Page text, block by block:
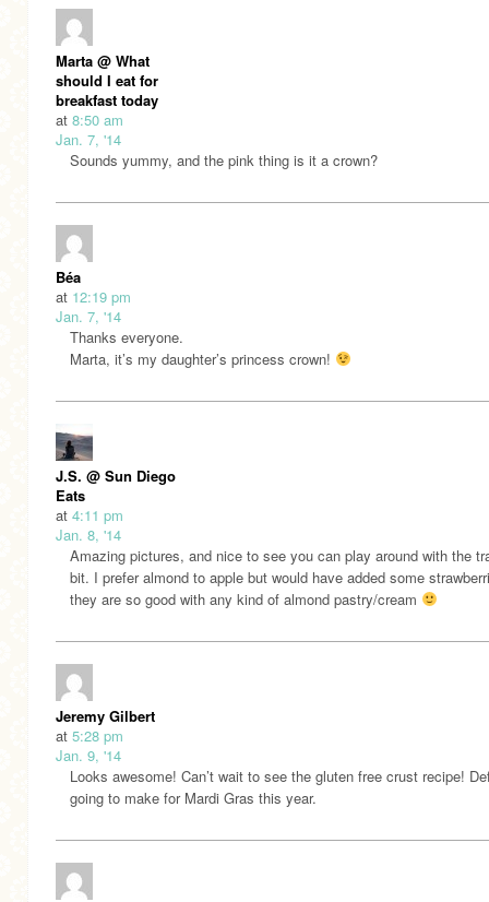
Marta @ What
should I eat for
breakfast today
at 8:50 am
Jan. 7, '14
Sounds yummy, and the pink thing is it a crown?
Béa
at 12:19 pm
Jan. 7, '14
Thanks everyone.
Marta, it’s my daughter’s princess crown!
J.S. @ Sun Diego
Eats
at 4:11 pm
Jan. 8, '14
Amazing pictures, and nice to see you can play around with the
bit. I prefer almond to apple but would have added some
they are so good with any kind of almond pastry/cream
Jeremy Gilbert
at 5:28 pm
Jan. 9, '14
Looks awesome! Can’t wait to see the gluten free crust recipe!
going to make for Mardi Gras this year.